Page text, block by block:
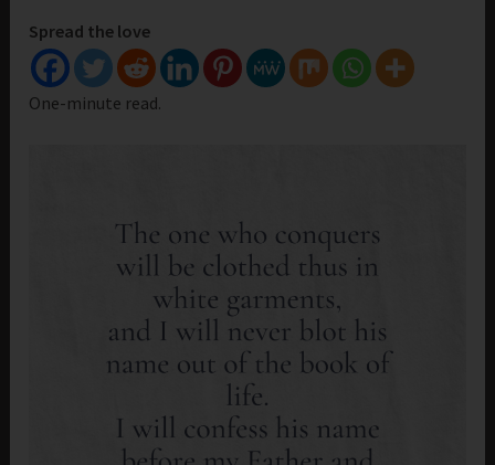
Spread the love
One-minute read.